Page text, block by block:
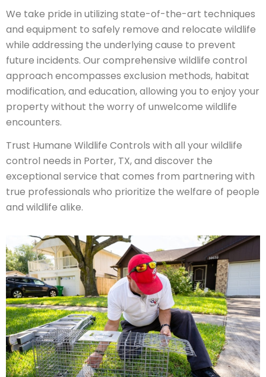
We take pride in utilizing state-of-the-art techniques
and equipment to safely remove and relocate wildlife
while addressing the underlying cause to prevent
future incidents. Our comprehensive wildlife control
approach encompasses exclusion methods, habitat
modification, and education, allowing you to enjoy your
property without the worry of unwelcome wildlife
encounters.
Trust Humane Wildlife Controls with all your wildlife
control needs in Porter, TX, and discover the
exceptional service that comes from partnering with
true professionals who prioritize the welfare of people
and wildlife alike.